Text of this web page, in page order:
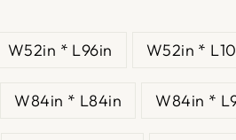
W52in * L96in W52in *
W84in * L84in W84in *